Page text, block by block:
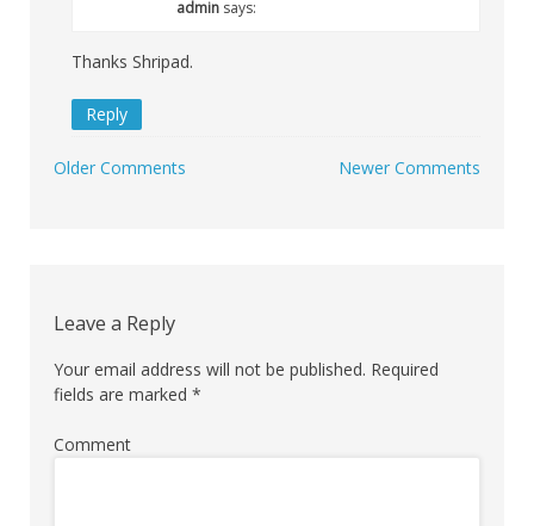
admin says:
Thanks Shripad.
Reply
Older Comments Newer Comments
Leave a Reply
Your email address will not be published. Required
fields are marked *
Comment